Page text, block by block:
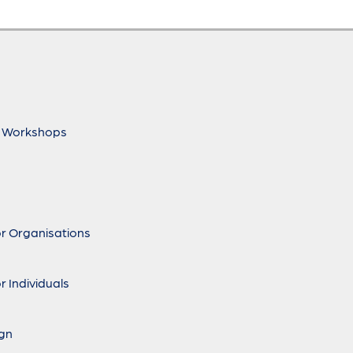
Organisations
Individuals